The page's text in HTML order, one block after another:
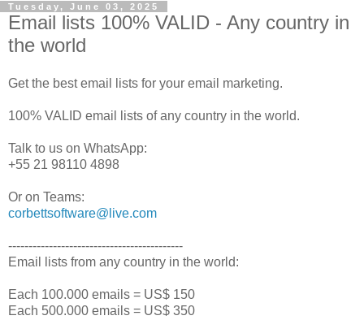
Tuesday, June 03, 2025
Email lists 100% VALID - Any country in
the world
Get the best email lists for your email marketing.
100% VALID email lists of any country in the world.
Talk to us on WhatsApp:
+55 21 98110 4898
Or on Teams:
corbettsoftware@live.com
-------------------------------------------
Email lists from any country in the world:
Each 100.000 emails = US$ 150
Each 500.000 emails = US$ 350